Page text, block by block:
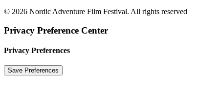
© 2026 Nordic Adventure Film Festival. All rights reserved
Privacy Preference Center
Privacy Preferences